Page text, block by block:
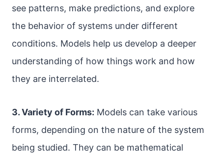
see patterns, make predictions, and explore
the behavior of systems under different
conditions. Models help us develop a deeper
understanding of how things work and how
they are interrelated.
3. Variety of Forms: Models can take various
forms, depending on the nature of the system
being studied. They can be mathematical